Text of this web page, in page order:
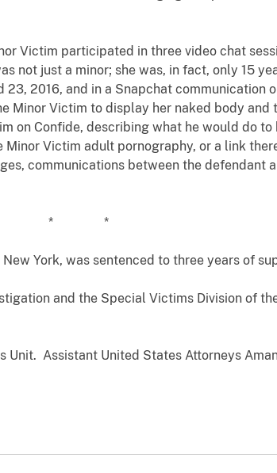
Victim participated in three video chat
not just a minor; she was, in fact, only 15
2016, and in a Snapchat communication
Minor Victim to display her naked body and
on Confide, describing what he would do
Victim adult pornography, or a link
communications between the defendant
* *
York, was sentenced to three years of
and the Special Victims Division of
Unit. Assistant United States Attorneys